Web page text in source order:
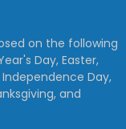
on the following
Day, Easter,
Day,
and